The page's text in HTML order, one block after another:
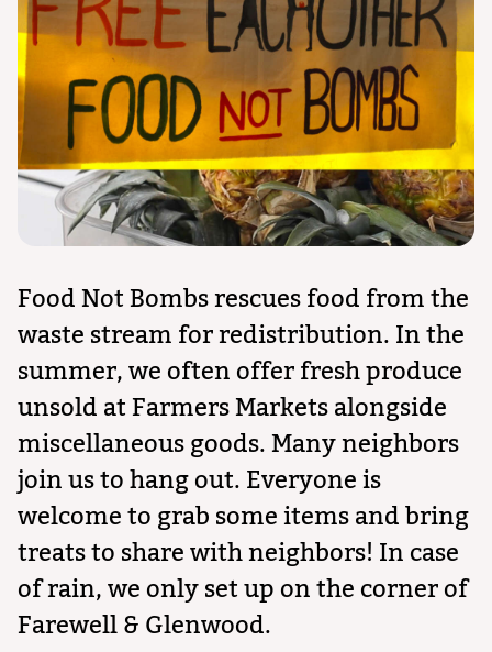
Food Not Bombs rescues food from the
waste stream for redistribution. In the
summer, we often offer fresh produce
unsold at Farmers Markets alongside
miscellaneous goods. Many neighbors
join us to hang out. Everyone is
welcome to grab some items and bring
treats to share with neighbors! In case
of rain, we only set up on the corner of
Farewell & Glenwood.